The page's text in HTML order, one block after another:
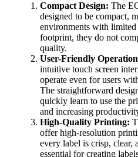
Compact Design: The
designed to be compact,
environments with limited
footprint, they do not
quality.
User-Friendly
intuitive touch screen
operate even for users
The straightforward
quickly learn to use the
and increasing
High-Quality Printing:
offer high-resolution
every label is crisp, clear,
essential for creating